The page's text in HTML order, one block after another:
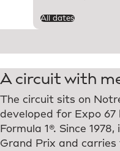
All dates
A circuit with
The circuit sits on
developed for Expo
Formula 1®. Since
Grand Prix and carries